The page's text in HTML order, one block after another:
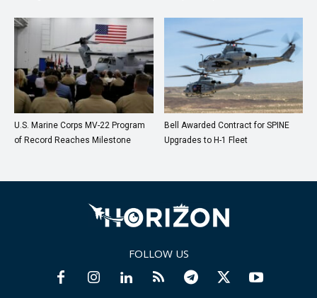
U.S. Marine Corps MV-22 Program
of Record Reaches Milestone
Bell Awarded Contract for SPINE
Upgrades to H-1 Fleet
FOLLOW US